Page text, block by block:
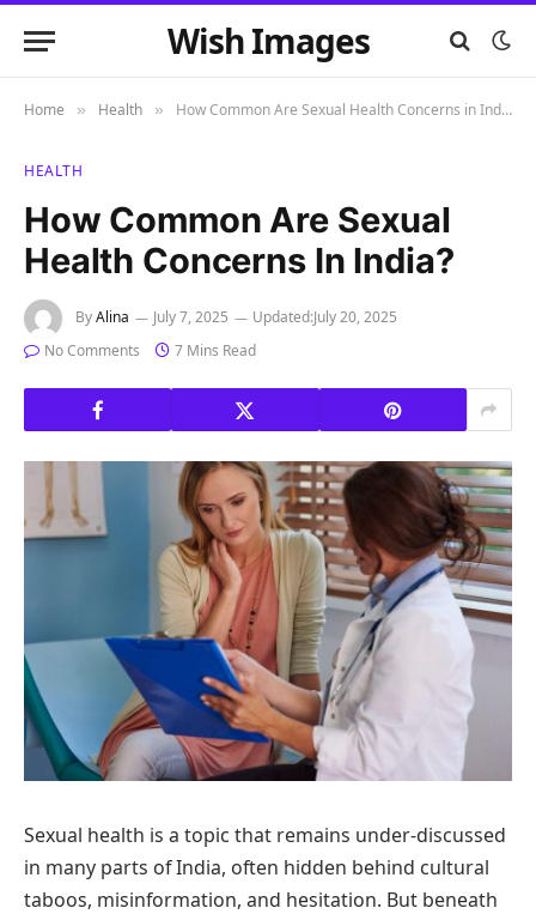
Wish Images
Home » Health » How Common Are Sexual Health Concerns in India?
HEALTH
How Common Are Sexual
Health Concerns In India?
ByAlina July 7, 2025 Updated:July 20, 2025
No Comments
7 Mins Read
Sexual health is a topic that remains under-discussed
in many parts of India, often hidden behind cultural
taboos, misinformation, and hesitation. But beneath